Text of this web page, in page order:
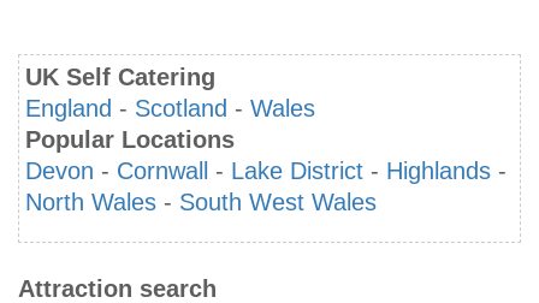
UK Self Catering
England - Scotland - Wales
Popular Locations
Devon - Cornwall - Lake District - Highlands -
North Wales - South West Wales
Attraction search